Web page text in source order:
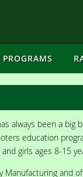
always been a
education
girls ages 8-15
Manufacturing and